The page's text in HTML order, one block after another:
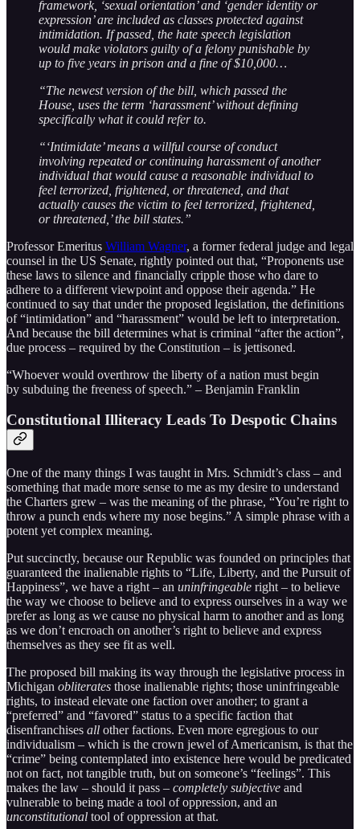
framework, ‘sexual orientation’ and ‘gender identity or
expression’ are included as classes protected against
intimidation. If passed, the hate speech legislation
would make violators guilty of a felony punishable by
up to five years in prison and a fine of $10,000…
“The newest version of the bill, which passed the
House, uses the term ‘harassment’ without defining
specifically what it could refer to.
“‘Intimidate’ means a willful course of conduct
involving repeated or continuing harassment of another
individual that would cause a reasonable individual to
feel terrorized, frightened, or threatened, and that
actually causes the victim to feel terrorized, frightened,
or threatened,’ the bill states.”
Professor Emeritus William Wagner, a former federal judge and legal
counsel in the US Senate, rightly pointed out that, “Proponents use
these laws to silence and financially cripple those who dare to
adhere to a different viewpoint and oppose their agenda.” He
continued to say that under the proposed legislation, the definitions
of “intimidation” and “harassment” would be left to interpretation.
And because the bill determines what is criminal “after the action”,
due process – required by the Constitution – is jettisoned.
“Whoever would overthrow the liberty of a nation must begin
by subduing the freeness of speech.” – Benjamin Franklin
Constitutional Illiteracy Leads To Despotic Chains
One of the many things I was taught in Mrs. Schmidt’s class – and
something that made more sense to me as my desire to understand
the Charters grew – was the meaning of the phrase, “You’re right to
throw a punch ends where my nose begins.” A simple phrase with a
potent yet complex meaning.
Put succinctly, because our Republic was founded on principles that
guaranteed the inalienable rights to “Life, Liberty, and the Pursuit of
Happiness”, we have a right – an uninfringeable right – to believe
the way we choose to believe and to express ourselves in a way we
prefer as long as we cause no physical harm to another and as long
as we don’t encroach on another’s right to believe and express
themselves as they see fit as well.
The proposed bill making its way through the legislative process in
Michigan obliterates those inalienable rights; those uninfringeable
rights, to instead elevate one faction over another; to grant a
“preferred” and “favored” status to a specific faction that
disenfranchises all other factions. Even more egregious to our
individualism – which is the crown jewel of Americanism, is that the
“crime” being contemplated into existence here would be predicated
not on fact, not tangible truth, but on someone’s “feelings”. This
makes the law – should it pass – completely subjective and
vulnerable to being made a tool of oppression, and an
unconstitutional tool of oppression at that.